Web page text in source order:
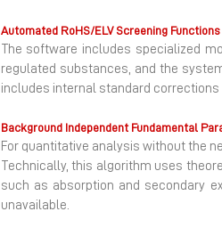
Automated RoHS/ELV Screening Functions
The software includes specialized
regulated substances, and the
includes internal standard
Background Independent Fundamental
For quantitative analysis without the
Technically, this algorithm uses
such as absorption and secondary
unavailable.